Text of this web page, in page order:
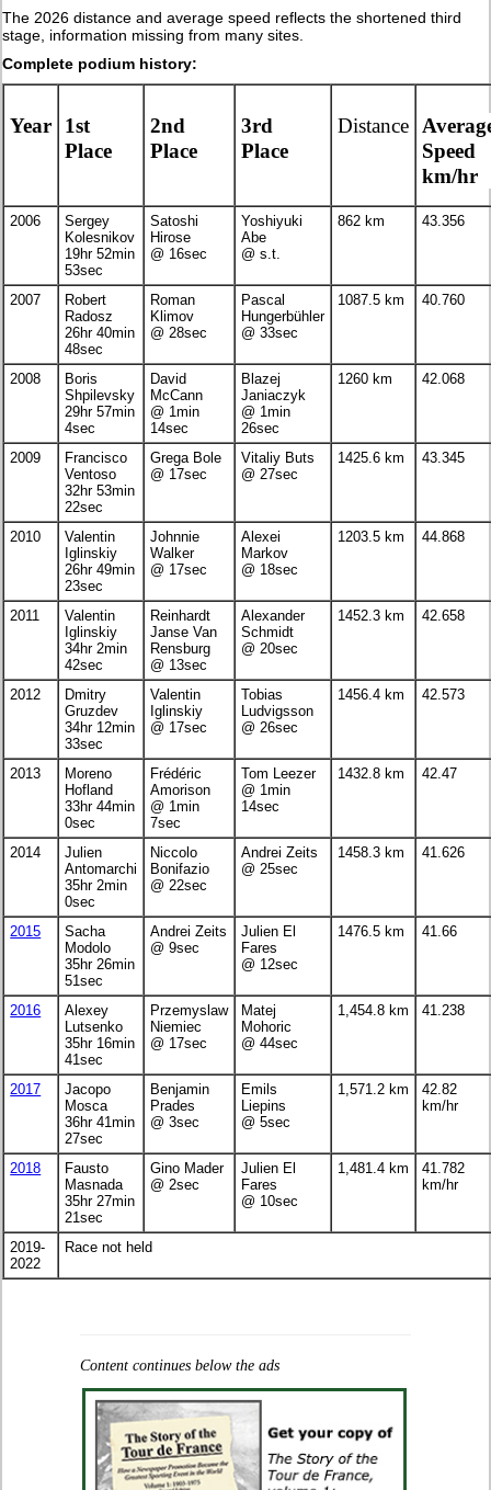
The 2026 distance and average speed reflects the shortened third
stage, information missing from many sites.
Complete podium history:
Year
1st
Place
2nd
Place
3rd
Place
Distance
Speed
km/hr
2006
Sergey
Kolesnikov
19hr 52min
53sec
Satoshi
Hirose
@ 16sec
Yoshiyuki
Abe
@ s.t.
862 km 43.356
2007
Robert
Radosz
26hr 40min
48sec
Roman
Klimov
@ 28sec
Pascal
Hungerbühler
@ 33sec
1087.5 km 40.760
2008
Boris
Shpilevsky
29hr 57min
4sec
David
McCann
@ 1min
14sec
Blazej
Janiaczyk
@ 1min
26sec
1260 km 42.068
2009
Francisco
Ventoso
32hr 53min
22sec
Grega Bole
@ 17sec
Vitaliy Buts
@ 27sec
1425.6 km 43.345
2010
Valentin
Iglinskiy
26hr 49min
23sec
Johnnie
Walker
@ 17sec
Alexei
Markov
@ 18sec
1203.5 km 44.868
2011
Valentin
Iglinskiy
34hr 2min
42sec
Reinhardt
Janse Van
Rensburg
@ 13sec
Alexander
Schmidt
@ 20sec
1452.3 km 42.658
2012
Dmitry
Gruzdev
34hr 12min
33sec
Valentin
Iglinskiy
@ 17sec
Tobias
Ludvigsson
@ 26sec
1456.4 km 42.573
2013
Moreno
Hofland
33hr 44min
0sec
Frédéric
Amorison
@ 1min
7sec
Tom Leezer
@ 1min
14sec
1432.8 km 42.47
2014
Julien
Antomarchi
35hr 2min
0sec
Niccolo
Bonifazio
@ 22sec
Andrei Zeits
@ 25sec
1458.3 km 41.626
2015
Sacha
Modolo
35hr 26min
51sec
Andrei Zeits
@ 9sec
Julien El
Fares
@ 12sec
1476.5 km 41.66
2016
Alexey
Lutsenko
35hr 16min
41sec
Przemyslaw
Niemiec
@ 17sec
Matej
Mohoric
@ 44sec
1,454.8 km 41.238
2017
Jacopo
Mosca
36hr 41min
27sec
Benjamin
Prades
@ 3sec
Emils
Liepins
@ 5sec
1,571.2 km
42.82
km/hr
2018
Fausto
Masnada
35hr 27min
21sec
Gino Mader
@ 2sec
Julien El
Fares
@ 10sec
1,481.4 km
41.782
km/hr
2019-
2022
Race not held
Content continues below the ads